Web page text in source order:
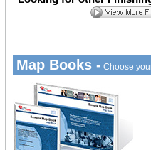
Map Books - Choose